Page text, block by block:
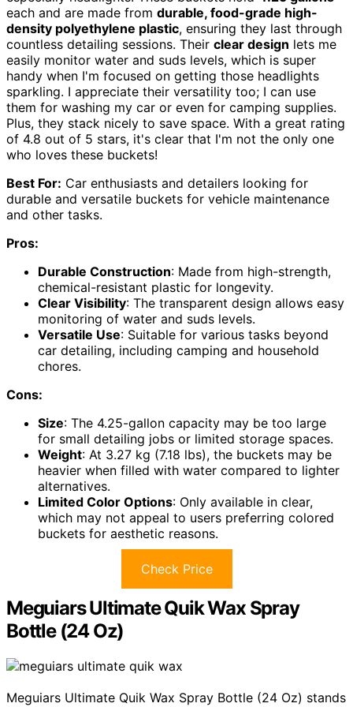
each and are made from durable, food-grade high-
density polyethylene plastic, ensuring they last through
countless detailing sessions. Their clear design lets me
easily monitor water and suds levels, which is super
handy when I'm focused on getting those headlights
sparkling. I appreciate their versatility too; I can use
them for washing my car or even for camping supplies.
Plus, they stack nicely to save space. With a great rating
of 4.8 out of 5 stars, it's clear that I'm not the only one
who loves these buckets!
Best For: Car enthusiasts and detailers looking for
durable and versatile buckets for vehicle maintenance
and other tasks.
Pros:
Durable Construction: Made from high-strength,
chemical-resistant plastic for longevity.
Clear Visibility: The transparent design allows easy
monitoring of water and suds levels.
Versatile Use: Suitable for various tasks beyond
car detailing, including camping and household
chores.
Cons:
Size: The 4.25-gallon capacity may be too large
for small detailing jobs or limited storage spaces.
Weight: At 3.27 kg (7.18 lbs), the buckets may be
heavier when filled with water compared to lighter
alternatives.
Limited Color Options: Only available in clear,
which may not appeal to users preferring colored
buckets for aesthetic reasons.
Check Price
Meguiars Ultimate Quik Wax Spray
Bottle (24 Oz)
Meguiars Ultimate Quik Wax Spray Bottle (24 Oz) stands